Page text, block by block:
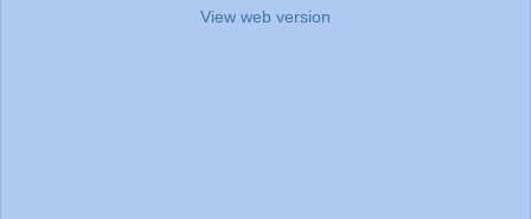
View web version